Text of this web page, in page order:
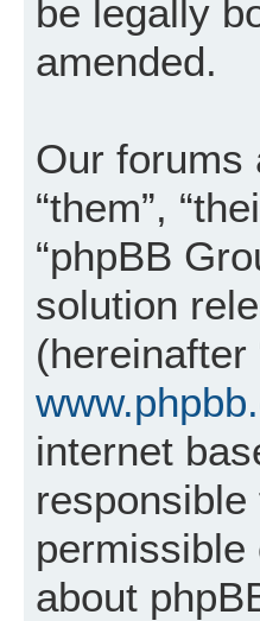
be legally
amended.
Our forums
“them”,
“phpBB
solution
(hereinafter
internet
about